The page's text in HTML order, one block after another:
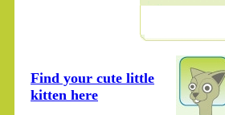
Find your cute little
kitten here